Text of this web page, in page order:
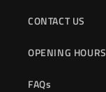
CONTACT US
OPENING HOURS
FAQs